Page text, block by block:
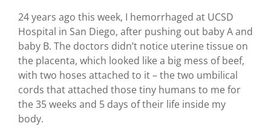
24 years ago this week, I hemorrhaged at UCSD
Hospital in San Diego, after pushing out baby A and
baby B. The doctors didn’t notice uterine tissue on
the placenta, which looked like a big mess of beef,
with two hoses attached to it – the two umbilical
cords that attached those tiny humans to me for
the 35 weeks and 5 days of their life inside my
body.